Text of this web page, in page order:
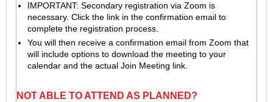
IMPORTANT: Secondary registration via Zoom is
necessary. Click the link in the confirmation email to
complete the registration process.
You will then receive a confirmation email from Zoom that
will include options to download the meeting to your
calendar and the actual Join Meeting link.
NOT ABLE TO ATTEND AS PLANNED?